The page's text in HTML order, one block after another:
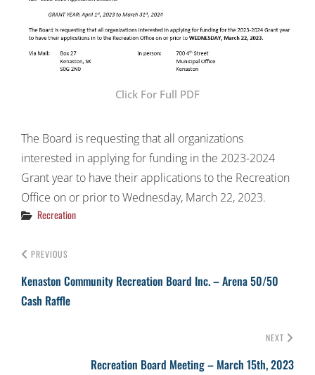
Click For Full PDF
The Board is requesting that all organizations
interested in applying for funding in the 2023-2024
Grant year to have their applications to the Recreation
Office on or prior to Wednesday, March 22, 2023.
Categories
Recreation
PREVIOUS
Kenaston Community Recreation Board Inc. – Arena 50/50
Cash Raffle
NEXT
Recreation Board Meeting – March 15th, 2023